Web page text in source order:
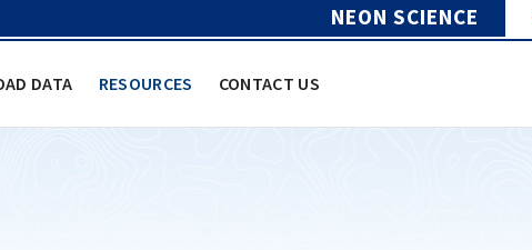
NEON SCIENCE
DATA RESOURCES CONTACT US